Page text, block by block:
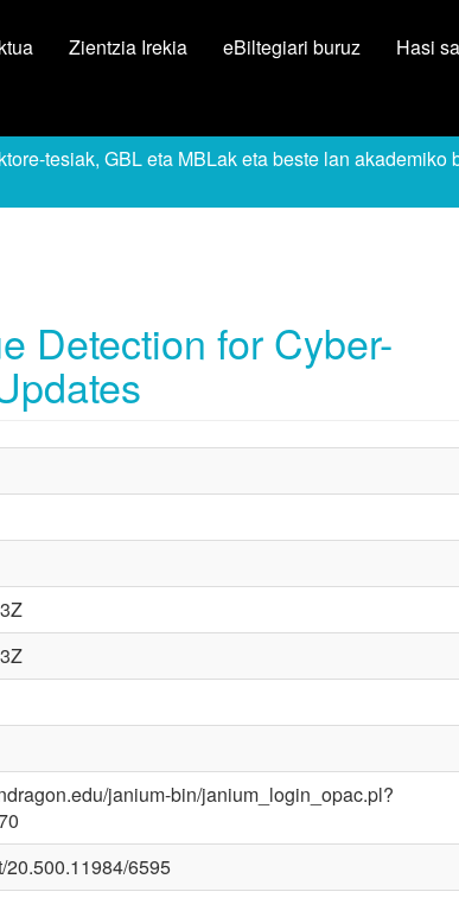
Zientzia Irekia eBiltegiari buruz Hasi
tesiak, GBL eta MBLak eta beste lan akademiko
Detection for Cyber-
janium-bin/janium_login_opac.pl?
20.500.11984/6595